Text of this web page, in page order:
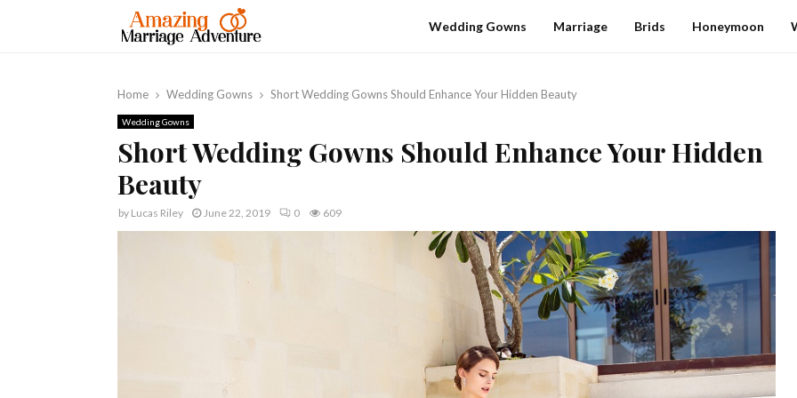
Wedding Gowns Marriage Brids Honeymoon
Home Wedding Gowns Short Wedding Gowns Should Enhance Your Hidden Beauty
Wedding Gowns
Short Wedding Gowns Should Enhance Your Hidden
Beauty
by Lucas Riley June 22, 2019 0 609